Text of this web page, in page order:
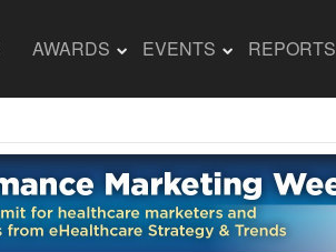
AWARDS EVENTS REPORTS